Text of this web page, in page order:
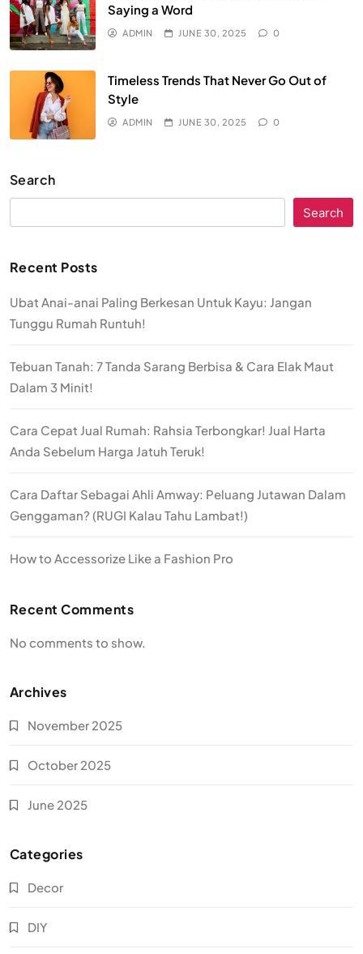
Saying a Word
ADMIN JUNE 30, 2025 0
Timeless Trends That Never Go Out of
Style
ADMIN JUNE 30, 2025 0
Search
Search
Recent Posts
Ubat Anai-anai Paling Berkesan Untuk Kayu: Jangan
Tunggu Rumah Runtuh!
Tebuan Tanah: 7 Tanda Sarang Berbisa & Cara Elak Maut
Dalam 3 Minit!
Cara Cepat Jual Rumah: Rahsia Terbongkar! Jual Harta
Anda Sebelum Harga Jatuh Teruk!
Cara Daftar Sebagai Ahli Amway: Peluang Jutawan Dalam
Genggaman? (RUGI Kalau Tahu Lambat!)
How to Accessorize Like a Fashion Pro
Recent Comments
No comments to show.
Archives
November 2025
October 2025
June 2025
Categories
Decor
DIY